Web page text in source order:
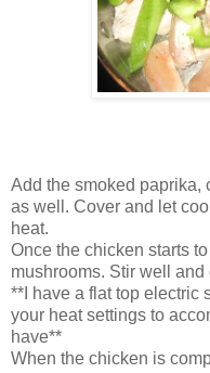
Add the smoked paprika,
as well. Cover and let
heat.
Once the chicken starts
mushrooms. Stir well
**I have a flat top electric
your heat settings to
have**
When the chicken is